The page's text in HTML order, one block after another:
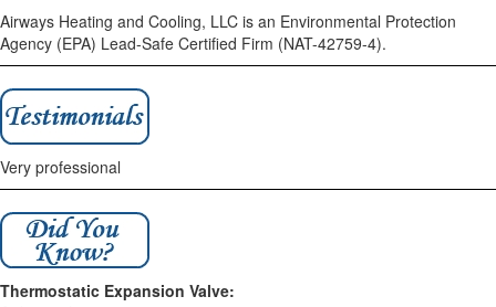
Airways Heating and Cooling, LLC is an Environmental Protection
Agency (EPA) Lead-Safe Certified Firm (NAT-42759-4).
Very professional
Thermostatic Expansion Valve: